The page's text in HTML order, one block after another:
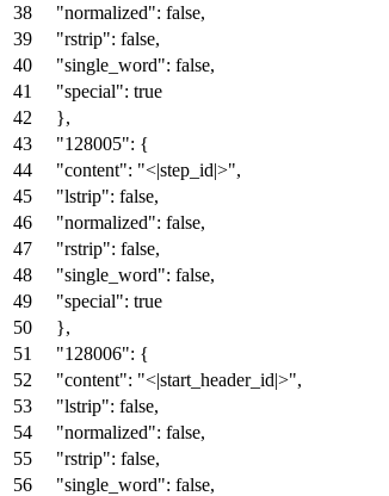
"normalized": false,
"rstrip": false,
"single_word": false,
"special": true
},
"128005": {
"content": "<|step_id|>",
"lstrip": false,
"normalized": false,
"rstrip": false,
"single_word": false,
"special": true
},
"128006": {
"content": "<|start_header_id|>",
"lstrip": false,
"normalized": false,
"rstrip": false,
"single_word": false,